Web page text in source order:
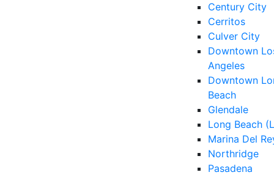
Century City
Cerritos
Culver City
Downtown
Angeles
Downtown
Beach
Glendale
Long Beach
Marina Del
Northridge
Pasadena